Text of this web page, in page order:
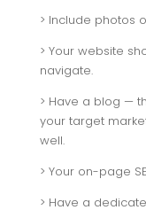
> Include photos
> Your website
navigate.
> Have a blog —
your target
well.
> Your on-page
> Have a